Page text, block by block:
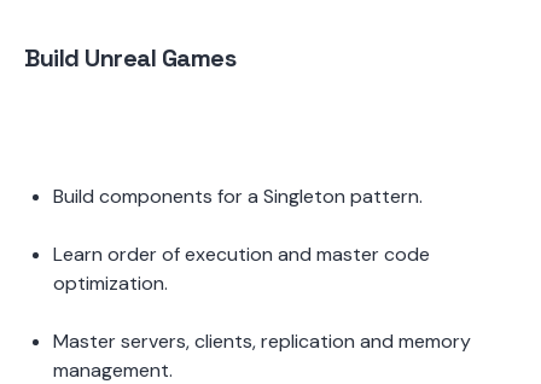
Build Unreal Games
Build components for a Singleton pattern.
Learn order of execution and master code
optimization.
Master servers, clients, replication and memory
management.